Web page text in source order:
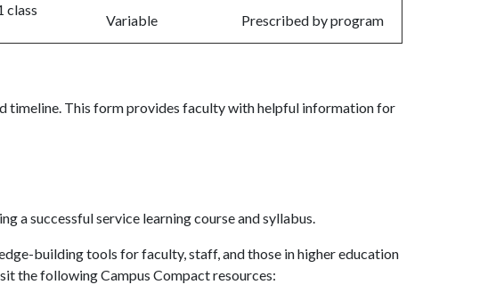
class
Variable Prescribed by program
timeline. This form provides faculty with helpful information for
a successful service learning course and syllabus.
building tools for faculty, staff, and those in higher education
the following Campus Compact resources: